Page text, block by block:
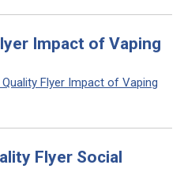
Impact of Vaping
Flyer Impact of Vaping
Flyer Social